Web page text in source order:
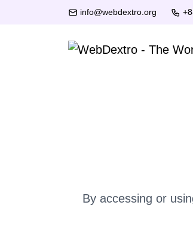
info@webdextro.org
By accessing or